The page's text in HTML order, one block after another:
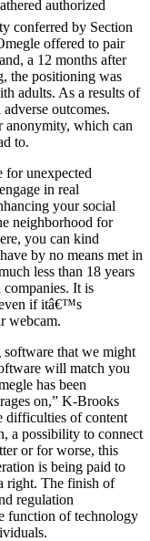
authorized
conferred by Section
offered to pair
a 12 months after
the positioning was
adults. As a results of
outcomes.
anonymity, which can
to.
for unexpected
in real
your social
neighborhood for
you can kind
by no means met in
less than 18 years
companies. It is
if itâ€™s
webcam.
software that we might
will match you
has been
on,” K-Brooks
difficulties of content
a possibility to connect
or for worse, this
is being paid to
right. The finish of
regulation
function of technology